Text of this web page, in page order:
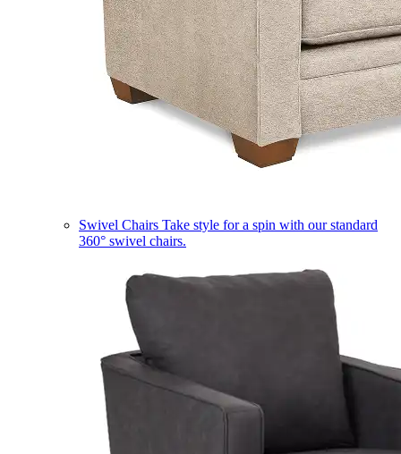
Swivel Chairs Take style for a spin with our standard
360° swivel chairs.